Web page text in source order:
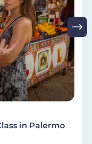
in Palermo